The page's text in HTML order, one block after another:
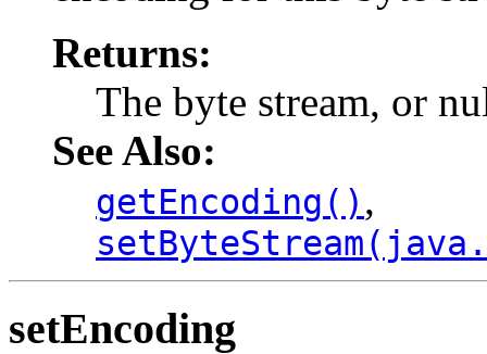
Returns:
The byte stream, or
See Also:
getEncoding() ,
setEncoding